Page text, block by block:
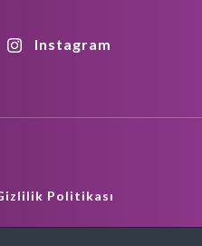
Instagram
Politikası